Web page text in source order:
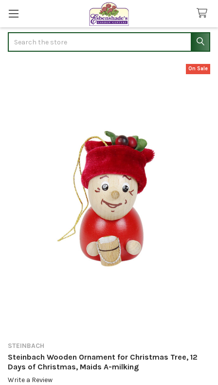
STEINBACH
Steinbach Wooden Ornament for Christmas Tree, 12
Days of Christmas, Maids A-milking
Write a Review
On Sale